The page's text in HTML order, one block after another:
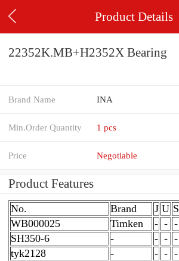
Product Details
22352K.MB+H2352X Bearing
Brand Name INA
Min.Order Quantity 1 pcs
Price Negotiable
Product Features
No. Brand J U S
WB000025
Timken - - -
SH350-6
- - - -
tyk2128
- - - -